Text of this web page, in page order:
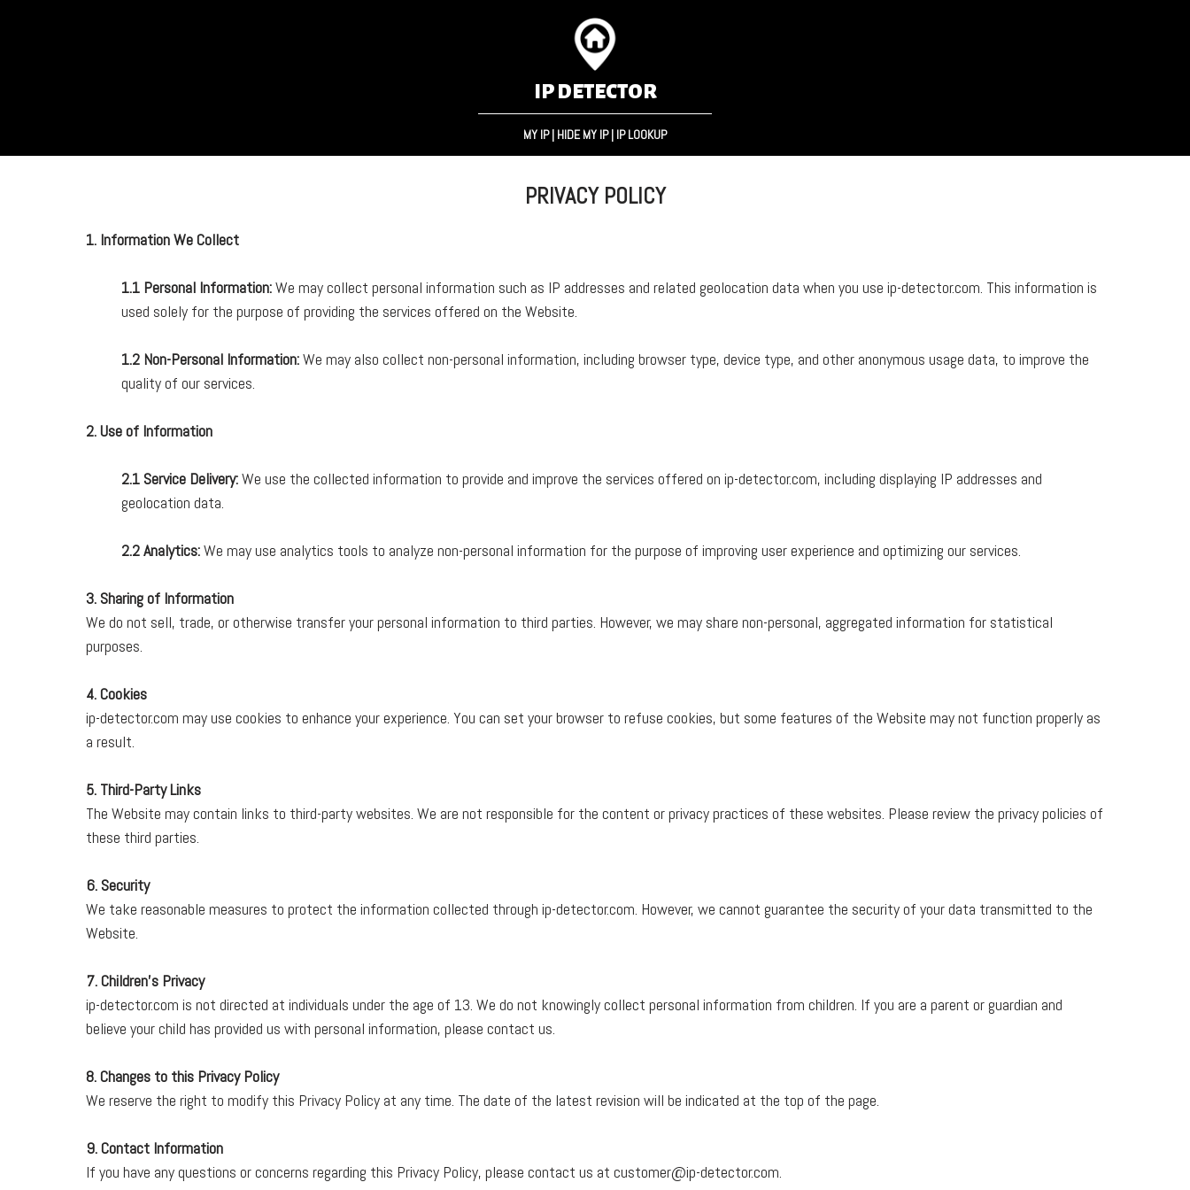
IP DETECTOR
MY IP| HIDE MY IP| IP LOOKUP
PRIVACY POLICY
1. Information We Collect
1.1 Personal Information:We may collect personal information such as IP addresses and related geolocation data when you use ip-detector.com. This information is
used solely for the purpose of providing the services offered on the Website.
1.2 Non-Personal Information:We may also collect non-personal information, including browser type, device type, and other anonymous usage data, to improve the
quality of our services.
2. Use of Information
2.1 Service Delivery:We use the collected information to provide and improve the services offered on ip-detector.com, including displaying IP addresses and
geolocation data.
2.2 Analytics:We may use analytics tools to analyze non-personal information for the purpose of improving user experience and optimizing our services.
3. Sharing of Information
We do not sell, trade, or otherwise transfer your personal information to third parties. However, we may share non-personal, aggregated information for statistical
purposes.
4. Cookies
ip-detector.com may use cookies to enhance your experience. You can set your browser to refuse cookies, but some features of the Website may not function properly as
a result.
5. Third-Party Links
The Website may contain links to third-party websites. We are not responsible for the content or privacy practices of these websites. Please review the privacy policies of
these third parties.
6. Security
We take reasonable measures to protect the information collected through ip-detector.com. However, we cannot guarantee the security of your data transmitted to the
Website.
7. Children's Privacy
ip-detector.com is not directed at individuals under the age of 13. We do not knowingly collect personal information from children. If you are a parent or guardian and
believe your child has provided us with personal information, please contact us.
8. Changes to this Privacy Policy
We reserve the right to modify this Privacy Policy at any time. The date of the latest revision will be indicated at the top of the page.
9. Contact Information
If you have any questions or concerns regarding this Privacy Policy, please contact us at customer@ip-detector.com.